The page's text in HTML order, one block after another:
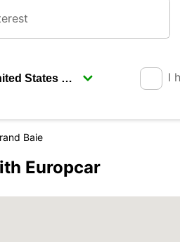
I
Baie
Europcar